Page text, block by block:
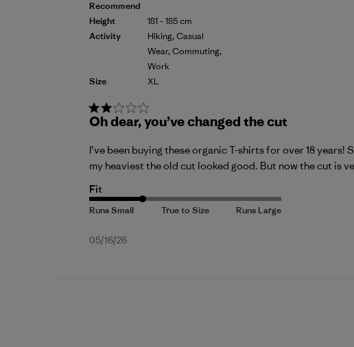
Recommend
Height
Activity
Size
181 - 185 cm
Hiking, Casual
Wear, Commuting,
Work
XL
Oh dear, you’ve changed the cut
I’ve been buying these organic T-shirts for over 18
my heaviest the old cut looked good. But now the cut is
Fit
Published
05/16/26